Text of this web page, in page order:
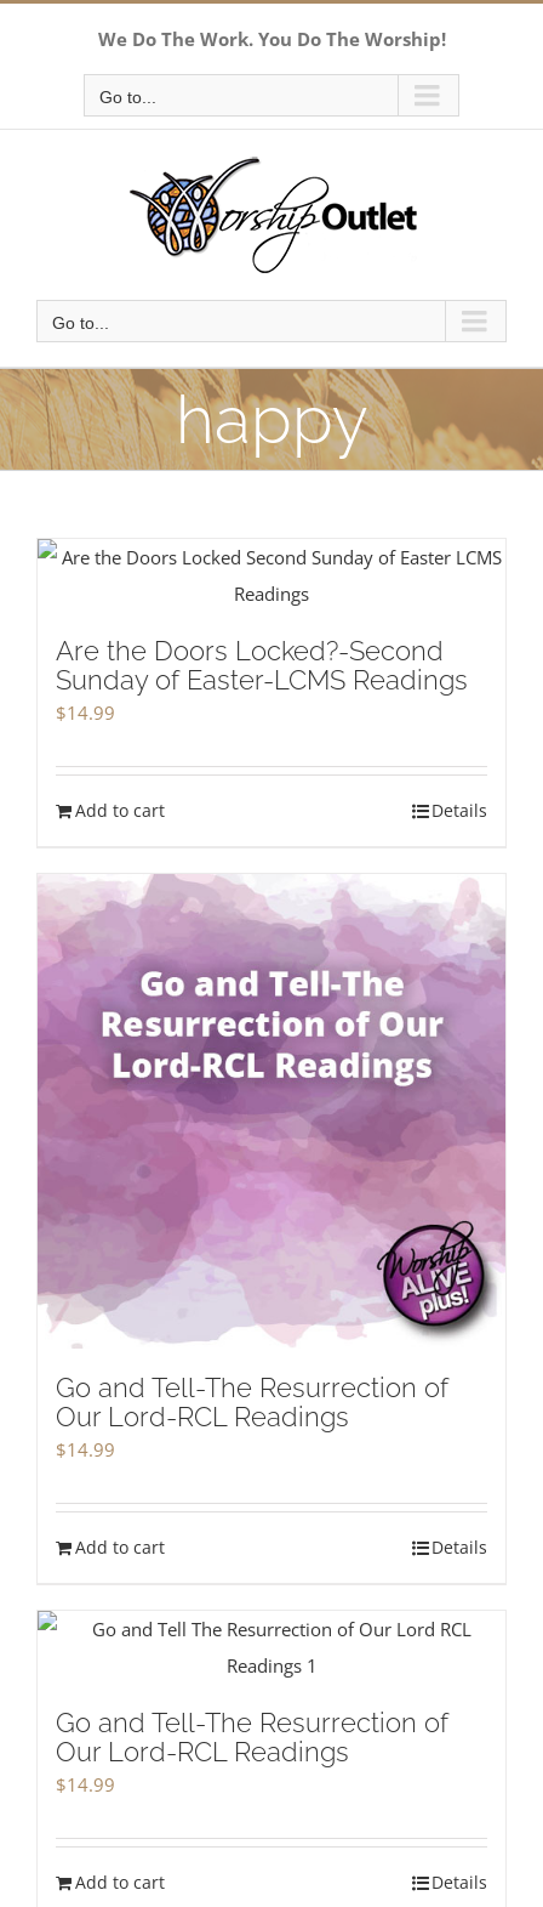
We Do The Work. You Do The Worship!
Go to...
Go to...
happy
Are the Doors Locked?-Second
Sunday of Easter-LCMS Readings
$14.99
Add to cart Details
Go and Tell-The Resurrection of
Our Lord-RCL Readings
$14.99
Add to cart Details
Go and Tell-The Resurrection of
Our Lord-RCL Readings
$14.99
Add to cart Details